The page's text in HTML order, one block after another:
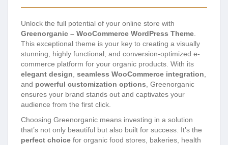
Unlock the full potential of your online store with
Greenorganic – WooCommerce WordPress Theme
This exceptional theme is your key to creating a visually
stunning, highly functional, and conversion-optimized e-
commerce platform for your organic products. With its
elegant design seamless WooCommerce integration
and powerful customization options , Greenorganic
ensures your brand stands out and captivates your
audience from the first click.
Choosing Greenorganic means investing in a solution
that’s not only beautiful but also built for success. It’s the
perfect choice for organic food stores, bakeries, health